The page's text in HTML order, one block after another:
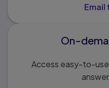
Email
On-
Access easy-to-